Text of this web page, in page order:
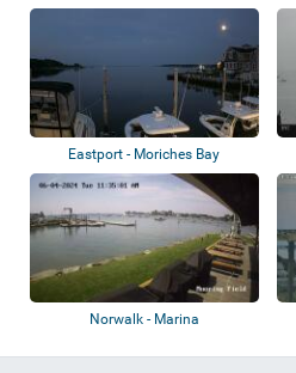
Club
Eastport - Moriches Bay
Norwalk - Marina